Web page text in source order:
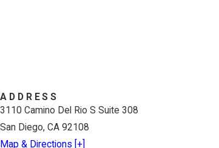
ADDRESS
3110 Camino Del Rio S Suite 308
San Diego, CA 92108
Map & Directions [+]